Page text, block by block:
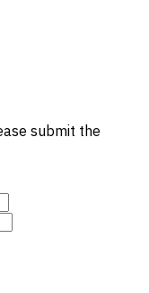
submit the